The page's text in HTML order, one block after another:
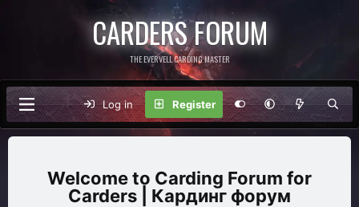
CARDERS FORUM
THE EVERVELL CARDING MASTER
Log in Register
Carding Forum for
Carders | Кардинг форум